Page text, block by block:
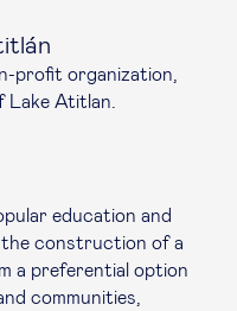
profit organization,
Atitlan.
education and
construction of a
a preferential option
communities,